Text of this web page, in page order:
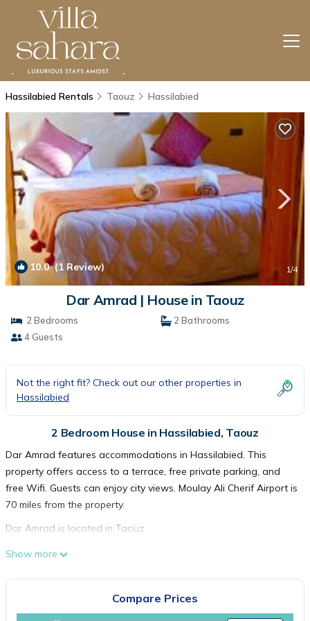
Hassilabied Rentals Taouz Hassilabied
10.0(1 Review) 1/4
Dar Amrad | House in Taouz
2 Bedrooms
2 Bathrooms
4 Guests
Not the right fit? Check out our other properties in
Hassilabied
2 Bedroom House in Hassilabied, Taouz
Dar Amrad features accommodations in Hassilabied. This
property offers access to a terrace, free private parking, and
free Wifi. Guests can enjoy city views. Moulay Ali Cherif Airport is
70 miles from the property.
Dar Amrad is located in Taouz.
This 2 Bedrooms House is suitable for tourists and travelers. It
These amenities include: Parking, Security/Safety, Guest
Services, and several others. This is a good star rated property
and has over 1 review with the average score of 10 . Coming to
Show more
Compare Prices